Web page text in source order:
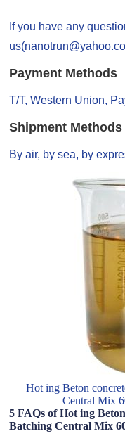
If you have any
Payment Methods
T/T, Western Union,
Shipment Methods
By air, by sea, by
Hot ing Beton
Central Mix
5 FAQs of Hot ing
Batching Central Mix